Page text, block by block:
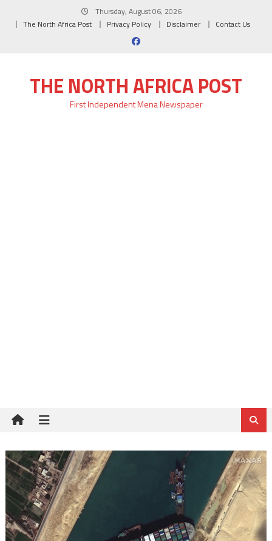
Thursday, August 06, 2026
The North Africa Post
Privacy Policy Disclaimer Contact Us
THE NORTH AFRICA POST
First Independent Mena Newspaper